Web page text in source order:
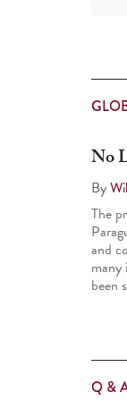
No
By
The
and
many
been
Q &